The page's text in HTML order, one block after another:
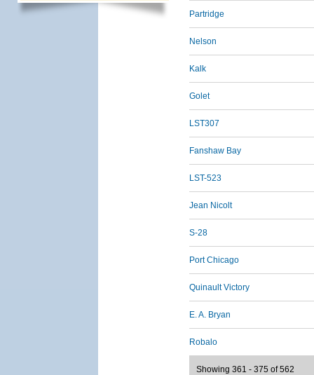
Partridge
Nelson
Kalk
Golet
LST307
Fanshaw Bay
LST-523
Jean Nicolt
S-28
Port Chicago
Quinault Victory
E. A. Bryan
Robalo
Showing 361 - 375 of 562